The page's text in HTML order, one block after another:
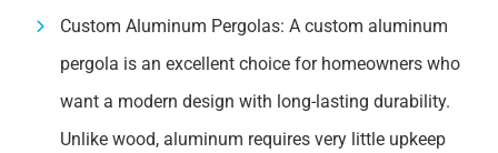
Custom Aluminum Pergolas: A custom aluminum
pergola is an excellent choice for homeowners who
want a modern design with long-lasting durability.
Unlike wood, aluminum requires very little upkeep